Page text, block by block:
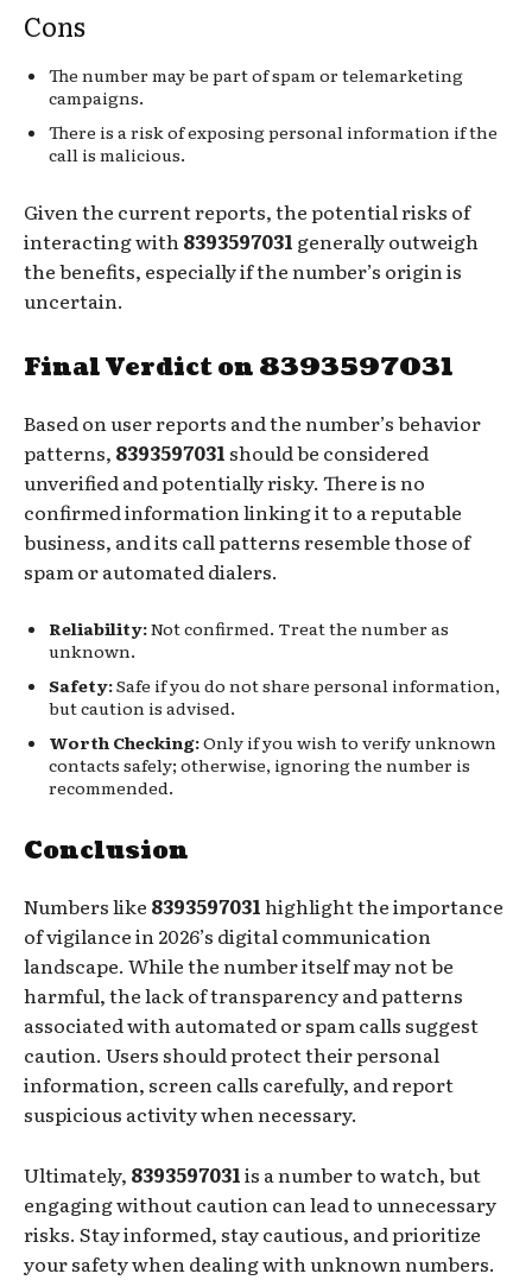
Cons
The number may be part of spam or telemarketing
campaigns.
There is a risk of exposing personal information if the
call is malicious.
Given the current reports, the potential risks of
interacting with8393597031 generally outweigh
the benefits, especially if the number’s origin is
uncertain.
Final Verdict on 8393597031
Based on user reports and the number’s behavior
patterns, 8393597031 should be considered
unverified and potentially risky. There is no
confirmed information linking it to a reputable
business, and its call patterns resemble those of
spam or automated dialers.
Reliability:Not confirmed. Treat the number as
unknown.
Safety:Safe if you do not share personal information,
but caution is advised.
Worth Checking:Only if you wish to verify unknown
contacts safely; otherwise, ignoring the number is
recommended.
Conclusion
Numbers like 8393597031highlight the importance
of vigilance in 2026’s digital communication
landscape. While the number itself may not be
harmful, the lack of transparency and patterns
associated with automated or spam calls suggest
caution. Users should protect their personal
information, screen calls carefully, and report
suspicious activity when necessary.
Ultimately, 8393597031is a number to watch, but
engaging without caution can lead to unnecessary
risks. Stay informed, stay cautious, and prioritize
your safety when dealing with unknown numbers.